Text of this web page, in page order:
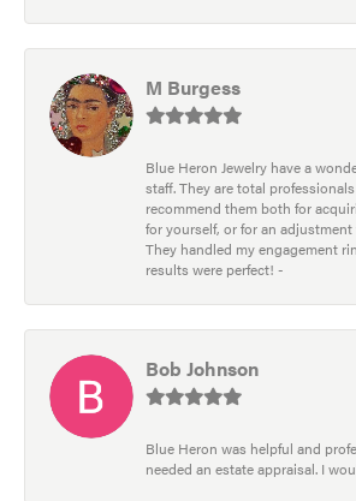
M Burgess
Blue Heron Jewelry have a
staff. They are total
recommend them both for
for yourself, or for an
They handled my engagement
results were perfect! -
Bob Johnson
Blue Heron was helpful and
needed an estate appraisal. I